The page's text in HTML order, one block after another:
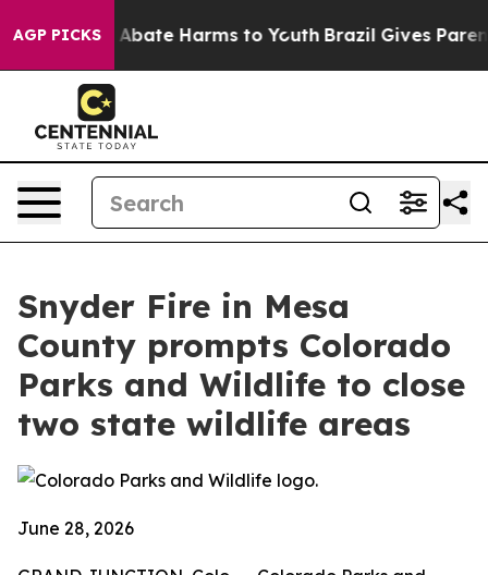
AGP PICKS
Fund to Abate Harms to Youth Brazil Gives
Snyder Fire in Mesa
County prompts Colorado
Parks and Wildlife to close
two state wildlife areas
June 28, 2026